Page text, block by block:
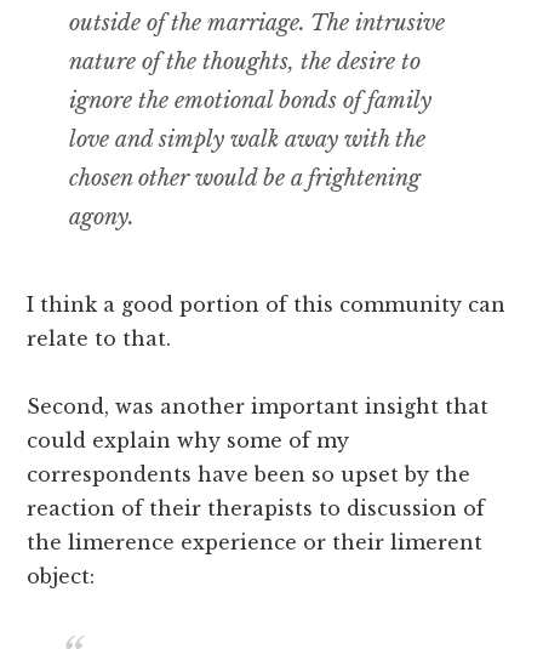
outside of the marriage. The intrusive
nature of the thoughts, the desire to
ignore the emotional bonds of family
love and simply walk away with the
chosen other would be a frightening
agony.
I think a good portion of this community can
relate to that.
Second, was another important insight that
could explain why some of my
correspondents have been so upset by the
reaction of their therapists to discussion of
the limerence experience or their limerent
object: